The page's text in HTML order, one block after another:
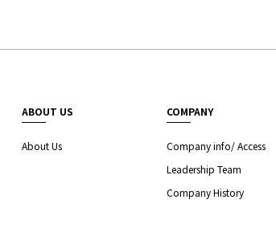
ABOUT US
About Us
COMPANY
Company info/ Access
Leadership Team
Company History